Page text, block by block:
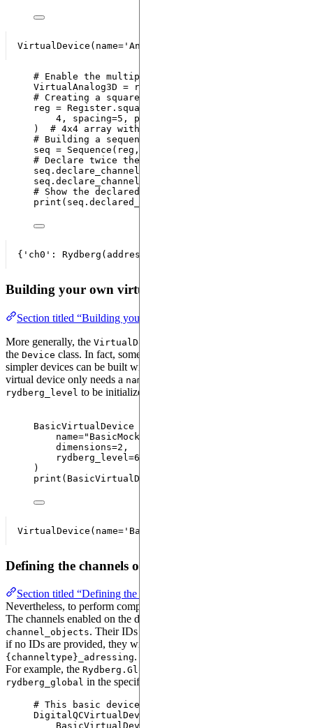
# Enable the multiple declaration of a channel in
VirtualAnalog3D = replace
# Creating a square register
reg = Register. square
4 , spacing=5 , prefix
) # 4x4 array with atoms 5 um apart
# Building a sequence with the register and the
seq = Sequence ( reg ,
# Declare twice the channel "rydberg_global"
seq. declare_channel
seq. declare_channel
# Show the declared channels
print ( seq.declared_channels
Building your own virtual device
Section titled “Building your own virtual device”
More generally, the VirtualDevice
the Device class. In fact, some parameters can be left undefined and
simpler devices can be built with a
virtual device only needs a name
rydberg_level to be initialized.
BasicVirtualDevice
name=" BasicMockDevice
dimensions=2 ,
rydberg_level =61
)
print ( BasicVirtualDevice
Defining the channels of your device
Section titled “Defining the channels of your device”
Nevertheless, to perform computations, channels have to be defined.
The channels enabled on the device are defined in
channel_objects. Their IDs can be defined in
if no IDs are provided, they will be automatically generated as
{channeltype}_adressing.
For example, the Rydberg.Global
rydberg_global in the specifications of
# This basic device can be used for digital
DigitalQCVirtualDevice
BasicVirtualDevice